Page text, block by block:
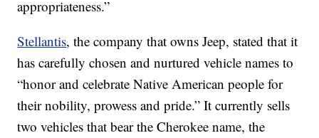
appropriateness.”
Stellantis, the company that owns Jeep, stated that it
has carefully chosen and nurtured vehicle names to
“honor and celebrate Native American people for
their nobility, prowess and pride.” It currently sells
two vehicles that bear the Cherokee name, the